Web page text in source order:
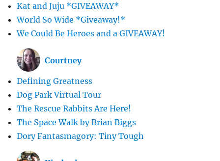
Kat and Juju *GIVEAWAY*
World So Wide *Giveaway!*
We Could Be Heroes and a GIVEAWAY!
Courtney
Defining Greatness
Dog Park Virtual Tour
The Rescue Rabbits Are Here!
The Space Walk by Brian Biggs
Dory Fantasmagory: Tiny Tough